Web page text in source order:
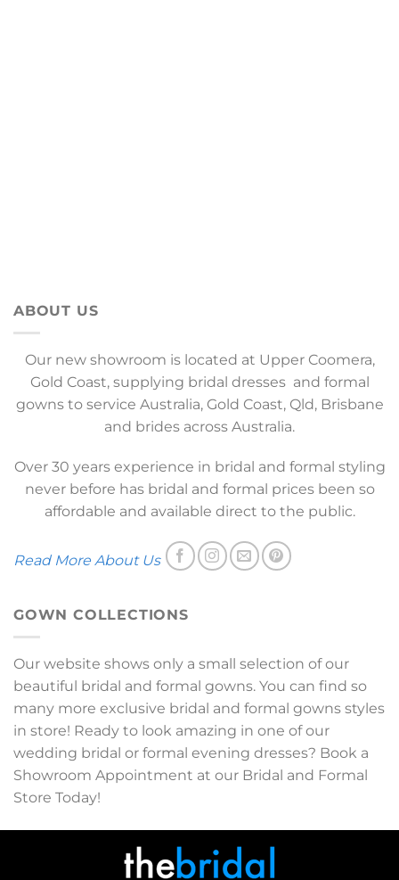
ABOUT US
Our new showroom is located at Upper Coomera,
Gold Coast, supplying bridal dresses and formal
gowns to service Australia, Gold Coast, Qld, Brisbane
and brides across Australia.
Over 30 years experience in bridal and formal styling
never before has bridal and formal prices been so
affordable and available direct to the public.
Read More About Us
GOWN COLLECTIONS
Our website shows only a small selection of our
beautiful bridal and formal gowns. You can find so
many more exclusive bridal and formal gowns styles
in store! Ready to look amazing in one of our
wedding bridal or formal evening dresses? Book a
Showroom Appointment at our Bridal and Formal
Store Today!